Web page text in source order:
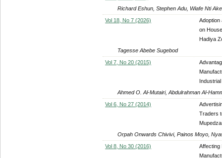
Richard Eshun, Stephen Adu, Wiafe Nti
Vol 18, No 7 (2026)
Adoption
on
Hadiya
Tagesse Abebe Sugebod
Vol 7, No 20 (2015)
Ahmed O. Al-Mutairi, Abdulrahman Al-
Vol 6, No 27 (2014)
Traders
Orpah Onwards Chivivi, Painos Moyo,
Vol 8, No 30 (2016)
Affecting